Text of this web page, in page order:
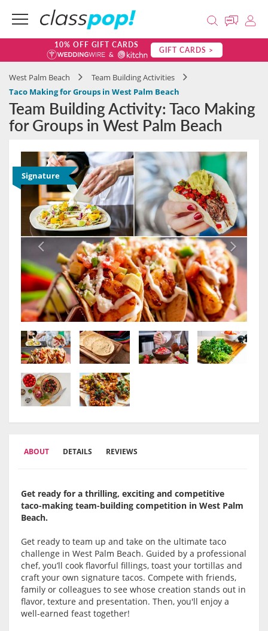
10% OFF GIFT CARDS GIFT CARDS >
West Palm Beach
Team Building Activities
Taco Making for Groups in West Palm Beach
Team Building Activity: Taco Making
for Groups in West Palm Beach
Signature
ABOUT DETAILS REVIEWS
Get ready for a thrilling, exciting and competitive
taco-making team-building competition in West Palm
Beach.
Get ready to team up and take on the ultimate taco
challenge in West Palm Beach. Guided by a professional
chef, you’ll cook flavorful fillings, toast your tortillas and
craft your own signature tacos. Compete with friends,
family or colleagues to see whose creation stands out in
flavor, texture and presentation. Then, you'll enjoy a
well-earned feast together!